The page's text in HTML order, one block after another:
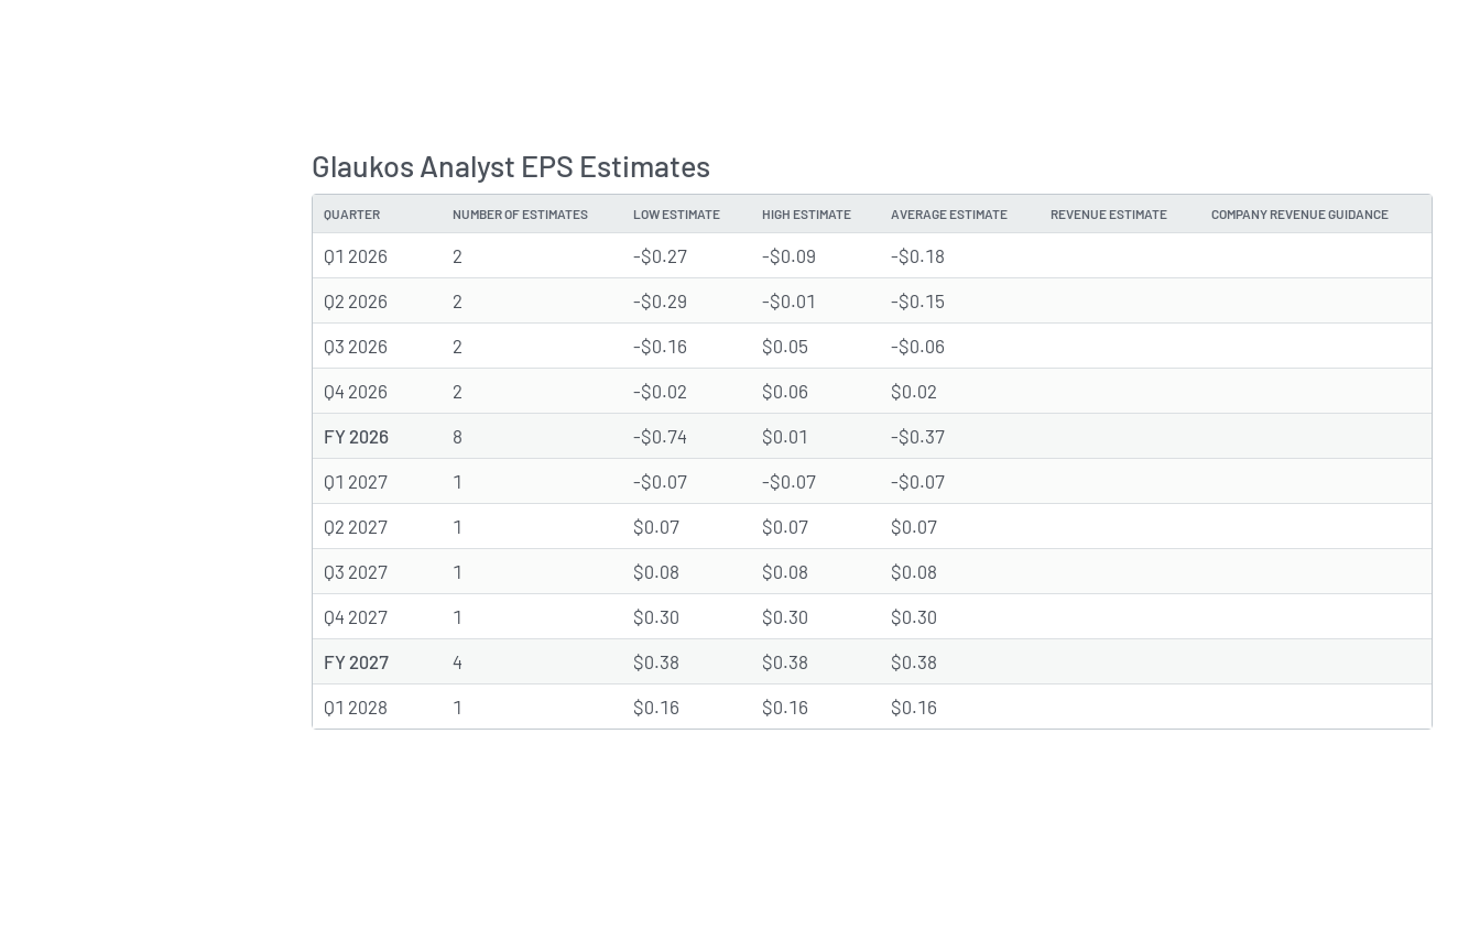
Glaukos Analyst EPS Estimates
QUARTER NUMBER OF ESTIMATES LOW ESTIMATE HIGH ESTIMATE AVERAGE ESTIMATE REVENUE ESTIMATE COMPANY REVENUE GUIDANCE
Q1 2026 2 -$0.27 -$0.09 -$0.18
Q2 2026 2 -$0.29 -$0.01 -$0.15
Q3 2026 2 -$0.16 $0.05 -$0.06
Q4 2026 2 -$0.02 $0.06 $0.02
FY 2026 8 -$0.74 $0.01 -$0.37
Q1 2027 1 -$0.07 -$0.07 -$0.07
Q2 2027 1 $0.07 $0.07 $0.07
Q3 2027 1 $0.08 $0.08 $0.08
Q4 2027 1 $0.30 $0.30 $0.30
FY 2027 4 $0.38 $0.38 $0.38
Q1 2028 1 $0.16 $0.16 $0.16